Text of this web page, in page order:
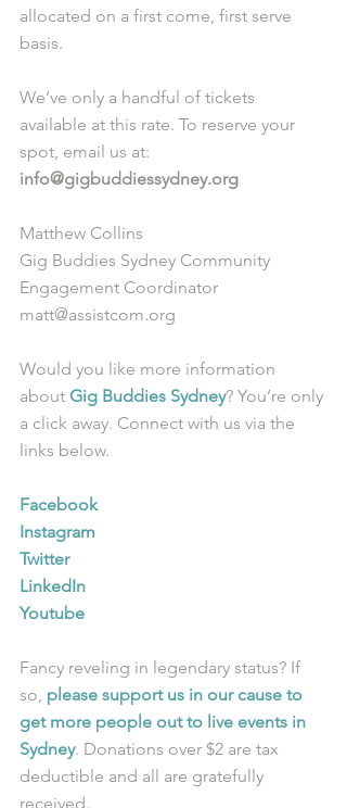
allocated on a first come, first serve
basis.
We’ve only a handful of tickets
available at this rate. To reserve your
spot, email us at:
info@gigbuddiessydney.org
Matthew Collins
Gig Buddies Sydney Community
Engagement Coordinator
matt@assistcom.org
Would you like more information
about Gig Buddies Sydney? You’re only
a click away. Connect with us via the
links below.
Facebook
Instagram
Twitter
LinkedIn
Youtube
Fancy reveling in legendary status? If
so, please support us in our cause to
get more people out to live events in
Sydney. Donations over $2 are tax
deductible and all are gratefully
received.